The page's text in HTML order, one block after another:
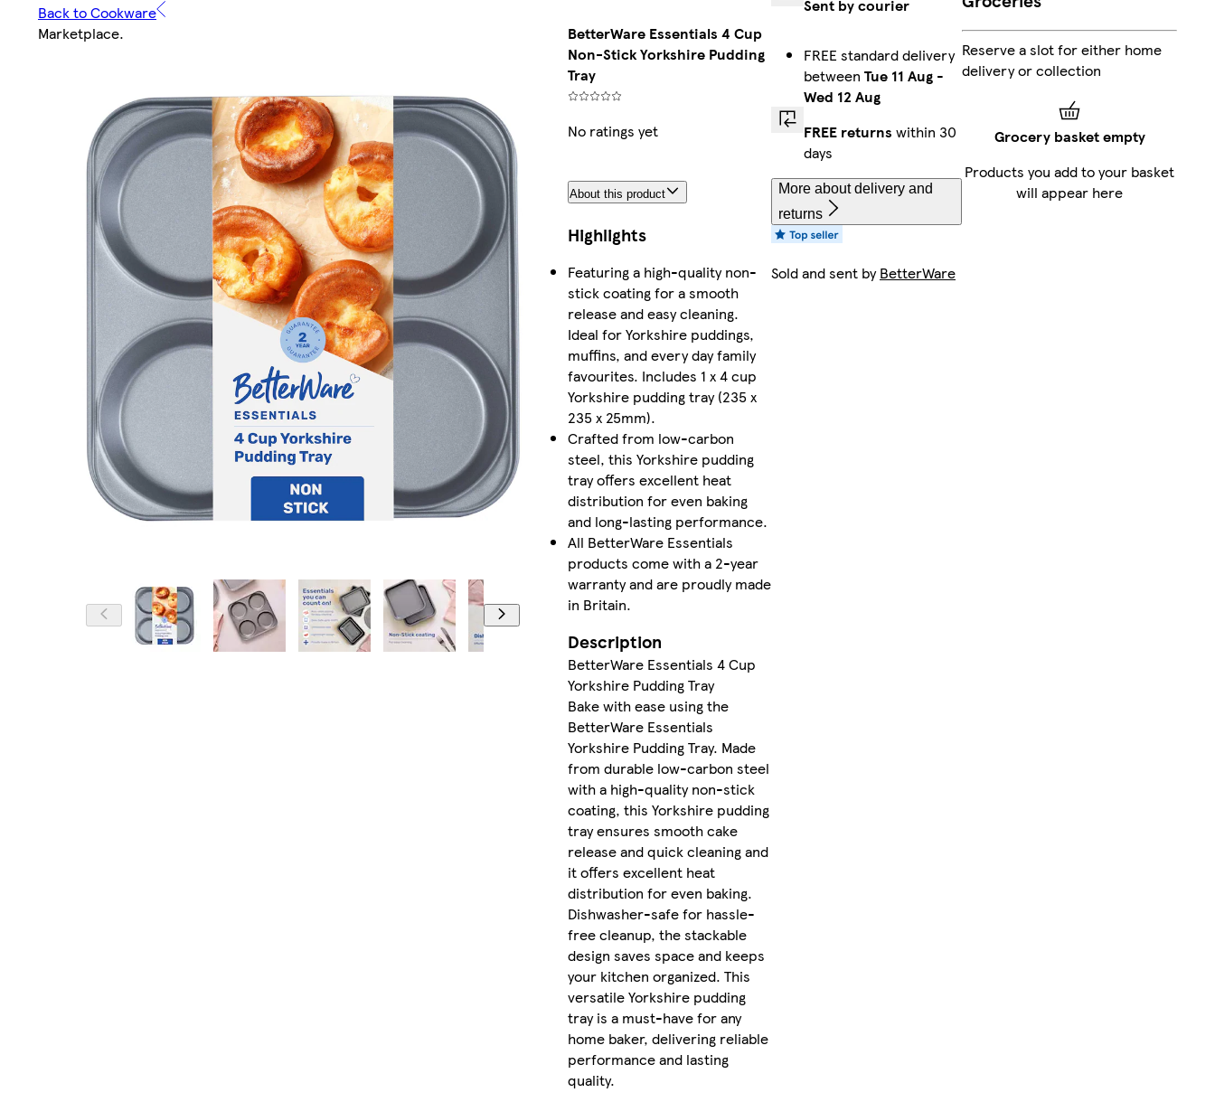
Back to Cookware
Marketplace.
BetterWare Essentials 4 Cup
Non-Stick Yorkshire Pudding
Tray
No ratings yet
About this product
Highlights
Featuring a high-quality non-
stick coating for a smooth
release and easy cleaning.
Ideal for Yorkshire puddings,
muffins, and every day family
favourites. Includes 1 x 4 cup
Yorkshire pudding tray (235 x
235 x 25mm).
Crafted from low-carbon
steel, this Yorkshire pudding
tray offers excellent heat
distribution for even baking
and long-lasting performance.
All BetterWare Essentials
products come with a 2-year
warranty and are proudly made
in Britain.
Description
BetterWare Essentials 4 Cup
Yorkshire Pudding Tray
Bake with ease using the
BetterWare Essentials
Yorkshire Pudding Tray. Made
from durable low-carbon steel
with a high-quality non-stick
coating, this Yorkshire pudding
tray ensures smooth cake
release and quick cleaning and
it offers excellent heat
distribution for even baking.
Dishwasher-safe for hassle-
free cleanup, the stackable
design saves space and keeps
your kitchen organized. This
versatile Yorkshire pudding
tray is a must-have for any
home baker, delivering reliable
performance and lasting
quality.
Sent by courier
FREE standard delivery
between Tue 11 Aug -
Wed 12 Aug
FREE returns within 30
days
More about delivery and
returns
Sold and sent byBetterWare
Reserve a slot for either home
delivery or collection
Grocery basket empty
Products you add to your basket
will appear here